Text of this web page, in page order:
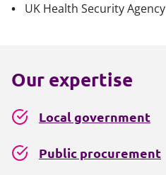
UK Health Security Agency
Our expertise
Local government
Public procurement